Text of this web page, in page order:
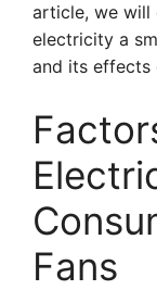
article, we will
electricity a
and its effects
Fans